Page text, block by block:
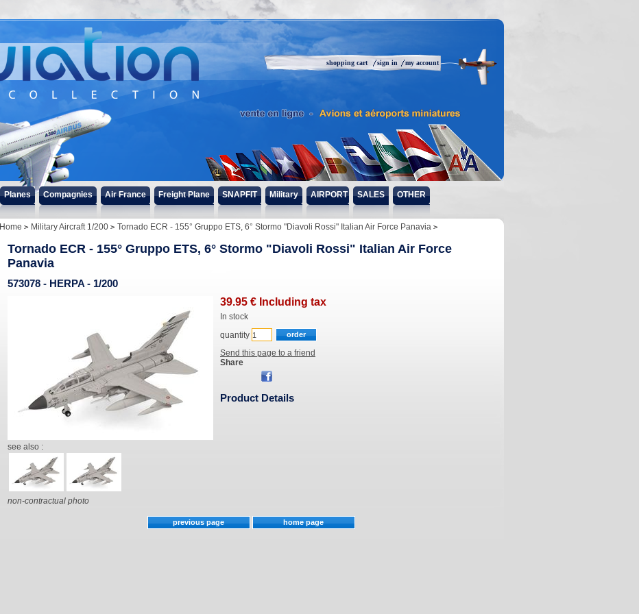
my account
sign in
shopping cart
Planes Compagnies Air France Freight Plane SNAPFIT Military AIRPORT SALES OTHER
Home Military Aircraft 1/200 Tornado ECR - 155° Gruppo ETS, 6° Stormo "Diavoli Rossi" Italian Air Force Panavia
Tornado ECR - 155° Gruppo ETS, 6° Stormo "Diavoli Rossi" Italian Air Force
Panavia
573078 - HERPA - 1/200
see also :
non-contractual photo
39.95 € Including tax
In stock
quantity
Send this page to a friend
Share
Product Details